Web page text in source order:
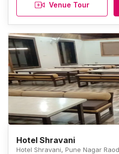
Venue Tour
Hotel Shravani